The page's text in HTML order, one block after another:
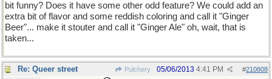
bit funny? Does it have some other odd feature? We could add an
extra bit of flavor and some reddish coloring and call it "Ginger
Beer"... make it stouter and call it "Ginger Ale" oh, wait, that is
taken...
Re: Queer street Pulchery #210808
05/06/2013 4:41 PM